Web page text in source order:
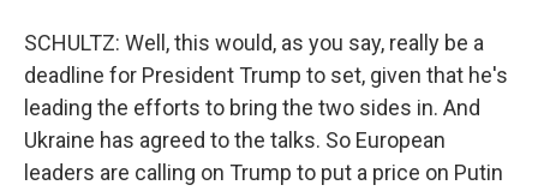
SCHULTZ: Well, this would, as you say, really be a
deadline for President Trump to set, given that he's
leading the efforts to bring the two sides in. And
Ukraine has agreed to the talks. So European
leaders are calling on Trump to put a price on Putin